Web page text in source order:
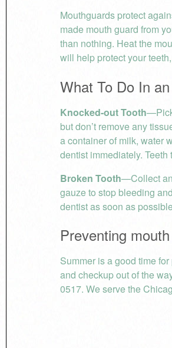
Mouthguards protect
made mouth guard from
than nothing. Heat the
will help protect your
What To Do In
Knocked-out Tooth
but don’t remove any
a container of milk, water
dentist immediately.
Broken Tooth—Collect
gauze to stop bleeding
dentist as soon as
Preventing
Summer is a good time
and checkup out of the
0517. We serve the